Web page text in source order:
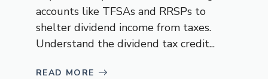
accounts like TFSAs and RRSPs to
shelter dividend income from taxes.
Understand the dividend tax credit...
READ MORE